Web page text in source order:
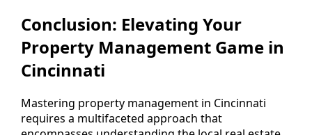
Conclusion: Elevating Your
Property Management Game in
Cincinnati
Mastering property management in Cincinnati
requires a multifaceted approach that